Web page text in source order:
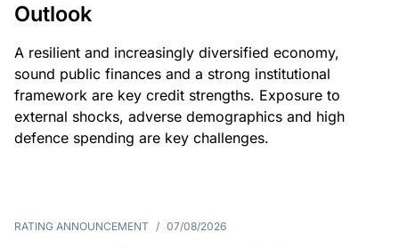
Outlook
A resilient and increasingly diversified economy,
sound public finances and a strong institutional
framework are key credit strengths. Exposure to
external shocks, adverse demographics and high
defence spending are key challenges.
RATING ANNOUNCEMENT / 07/08/2026